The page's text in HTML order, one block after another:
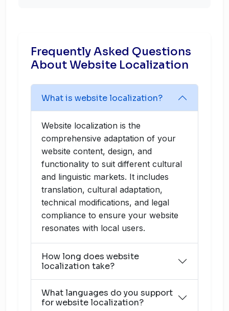
Frequently Asked Questions
About Website Localization
What is website localization?
Website localization is the
comprehensive adaptation of your
website content, design, and
functionality to suit different cultural
and linguistic markets. It includes
translation, cultural adaptation,
technical modifications, and legal
compliance to ensure your website
resonates with local users.
How long does website
localization take?
What languages do you support
for website localization?